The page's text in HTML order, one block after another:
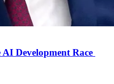
Development Race